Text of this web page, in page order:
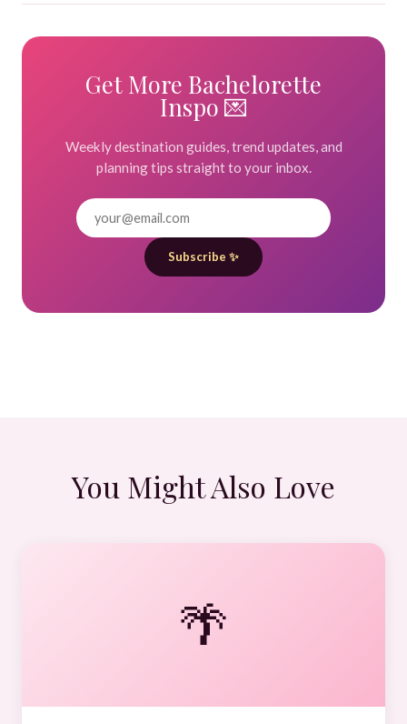
Get More Bachelorette
Inspo 💌
Weekly destination guides, trend updates, and
planning tips straight to your inbox.
Subscribe ✨
You Might Also Love
🌴